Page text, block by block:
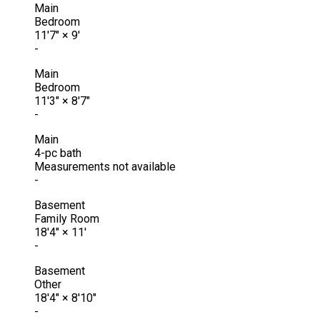
Main
Bedroom
11'7" × 9'
-
Main
Bedroom
11'3" × 8'7"
-
Main
4-pc bath
Measurements not available
-
Basement
Family Room
18'4" × 11'
-
Basement
Other
18'4" × 8'10"
-